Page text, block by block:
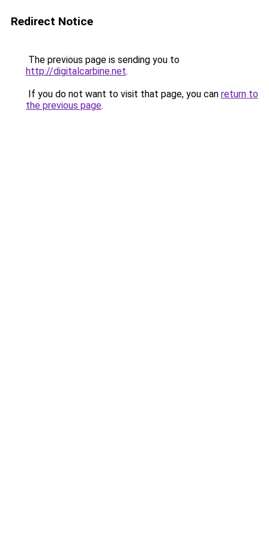
Redirect Notice
The previous page is sending you to
http://digitalcarbine.net.
If you do not want to visit that page, you can return to
the previous page.